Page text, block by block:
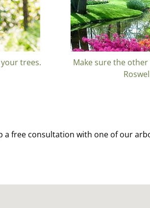
trees.
Make sure the
a free consultation with one of our